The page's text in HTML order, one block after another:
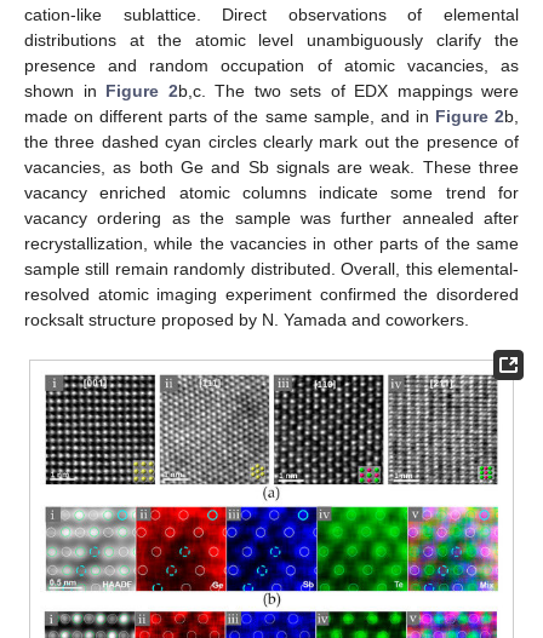
cation-like sublattice. Direct observations of elemental
distributions at the atomic level unambiguously clarify the
presence and random occupation of atomic vacancies, as
shown in Figure 2b,c. The two sets of EDX mappings were
made on different parts of the same sample, and in Figure 2b,
the three dashed cyan circles clearly mark out the presence of
vacancies, as both Ge and Sb signals are weak. These three
vacancy enriched atomic columns indicate some trend for
vacancy ordering as the sample was further annealed after
recrystallization, while the vacancies in other parts of the same
sample still remain randomly distributed. Overall, this elemental-
resolved atomic imaging experiment confirmed the disordered
rocksalt structure proposed by N. Yamada and coworkers.